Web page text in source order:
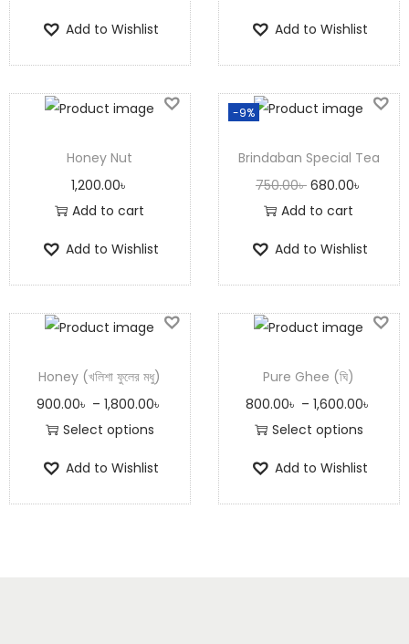
Add to Wishlist Add to Wishlist
Honey Nut
1,200.00৳
Add to cart
Add to Wishlist
-9%
Brindaban Special Tea
750.00৳ 680.00৳
Add to cart
Add to Wishlist
Honey (খলিশা ফুলের মধু)
900.00৳ – 1,800.00৳
Select options
Add to Wishlist
Pure Ghee (ঘি)
800.00৳ – 1,600.00৳
Select options
Add to Wishlist